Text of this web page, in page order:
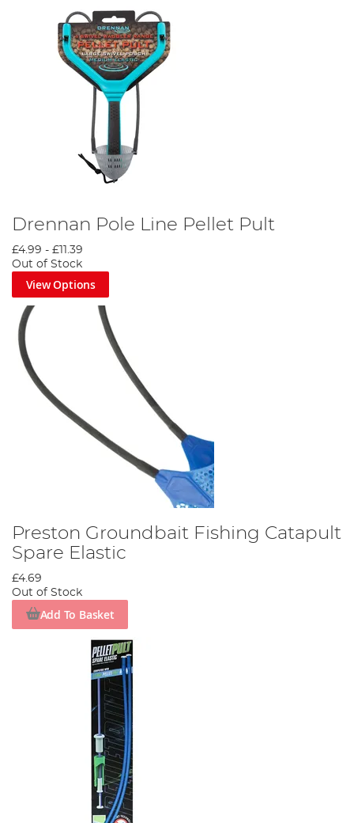
Drennan Pole Line Pellet Pult
£4.99 - £11.39
Out of Stock
View Options
Preston Groundbait Fishing Catapult
Spare Elastic
£4.69
Out of Stock
Add To Basket